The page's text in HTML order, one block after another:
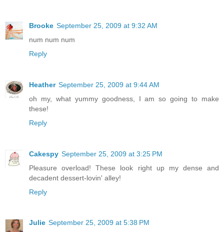
Brooke September 25, 2009 at 9:32 AM
num num num
Reply
Heather September 25, 2009 at 9:44 AM
oh my, what yummy goodness, I am so going to make
these!
Reply
Cakespy September 25, 2009 at 3:25 PM
Pleasure overload! These look right up my dense and
decadent dessert-lovin' alley!
Reply
Julie September 25, 2009 at 5:38 PM